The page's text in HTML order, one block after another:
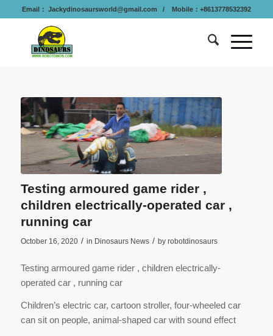
Email： Jackydinosaursworld@gmail.com / Mobile：+8613778532392
Testing armoured game rider ,
children electrically-operated car ,
running car
October 16, 2020 / in Dinosaurs News / by robotdinosaurs
Testing armoured game rider , children electrically-
operated car , running car
Children’s electric car, cartoon stroller, four-wheeled car
can sit on people, animal-shaped car with sound effect